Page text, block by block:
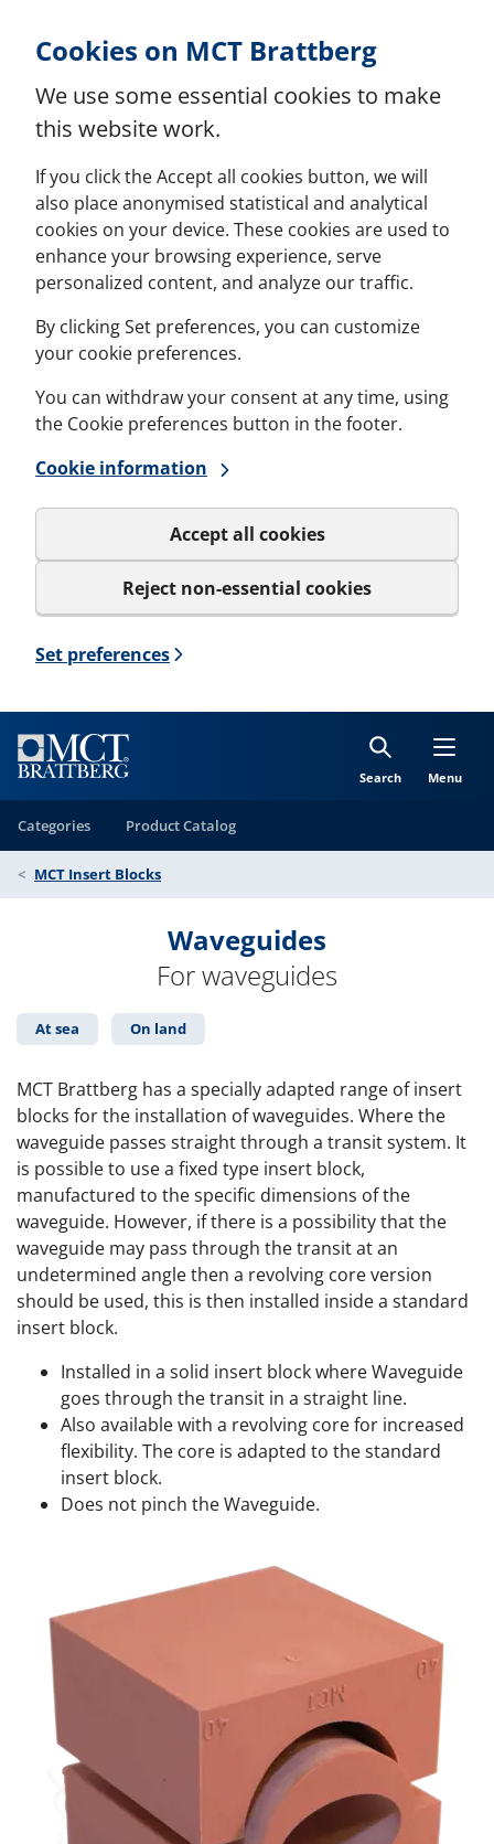
Cookies on MCT Brattberg
We use some essential cookies to make
this website work.
If you click the Accept all cookies button, we will
also place anonymised statistical and analytical
cookies on your device. These cookies are used to
enhance your browsing experience, serve
personalized content, and analyze our traffic.
By clicking Set preferences, you can customize
your cookie preferences.
You can withdraw your consent at any time, using
the Cookie preferences button in the footer.
Cookie information
Accept all cookies
Reject non-essential cookies
Set preferences
Search Menu
Categories Product Catalog
MCT Insert Blocks
Waveguides
For waveguides
At sea On land
MCT Brattberg has a specially adapted range of insert
blocks for the installation of waveguides. Where the
waveguide passes straight through a transit system. It
is possible to use a fixed type insert block,
manufactured to the specific dimensions of the
waveguide. However, if there is a possibility that the
waveguide may pass through the transit at an
undetermined angle then a revolving core version
should be used, this is then installed inside a standard
insert block.
Installed in a solid insert block where Waveguide
goes through the transit in a straight line.
Also available with a revolving core for increased
flexibility. The core is adapted to the standard
insert block.
Does not pinch the Waveguide.